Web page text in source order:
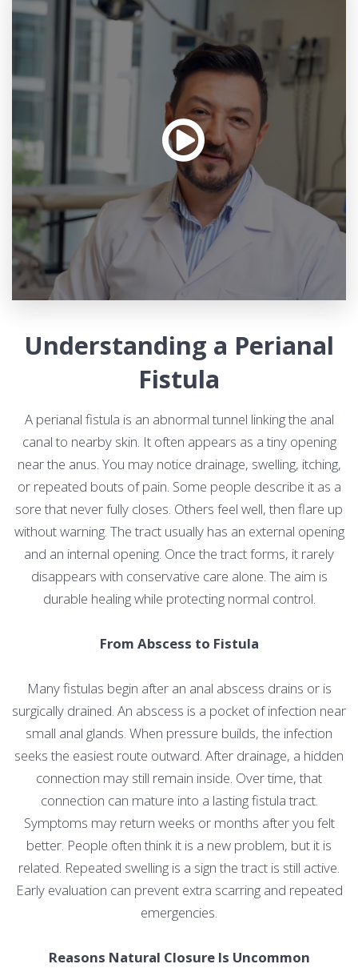
Understanding a Perianal
Fistula
A perianal fistula is an abnormal tunnel linking the anal
canal to nearby skin. It often appears as a tiny opening
near the anus. You may notice drainage, swelling, itching,
or repeated bouts of pain. Some people describe it as a
sore that never fully closes. Others feel well, then flare up
without warning. The tract usually has an external opening
and an internal opening. Once the tract forms, it rarely
disappears with conservative care alone. The aim is
durable healing while protecting normal control.
From Abscess to Fistula
Many fistulas begin after an anal abscess drains or is
surgically drained. An abscess is a pocket of infection near
small anal glands. When pressure builds, the infection
seeks the easiest route outward. After drainage, a hidden
connection may still remain inside. Over time, that
connection can mature into a lasting fistula tract.
Symptoms may return weeks or months after you felt
better. People often think it is a new problem, but it is
related. Repeated swelling is a sign the tract is still active.
Early evaluation can prevent extra scarring and repeated
emergencies.
Reasons Natural Closure Is Uncommon